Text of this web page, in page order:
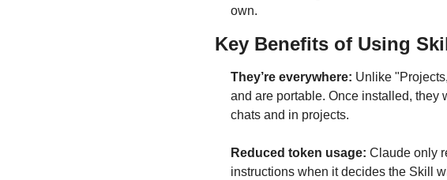
own.
Key Benefits of Using
They’re everywhere: Unlike
and are portable. Once installed, they
chats and in projects.
Reduced token usage: Claude only
instructions when it decides the Skill